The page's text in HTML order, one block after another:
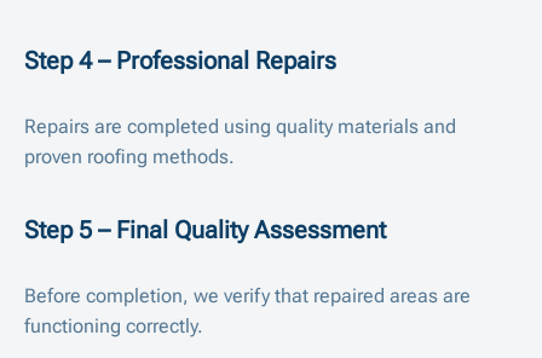
Step 4 – Professional Repairs
Repairs are completed using quality materials and
proven roofing methods.
Step 5 – Final Quality Assessment
Before completion, we verify that repaired areas are
functioning correctly.